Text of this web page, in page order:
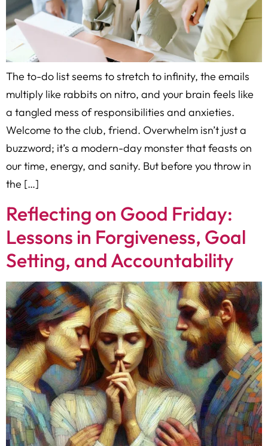
The to-do list seems to stretch to infinity, the emails
multiply like rabbits on nitro, and your brain feels like
a tangled mess of responsibilities and anxieties.
Welcome to the club, friend. Overwhelm isn’t just a
buzzword; it’s a modern-day monster that feasts on
our time, energy, and sanity. But before you throw in
the […]
Reflecting on Good Friday:
Lessons in Forgiveness, Goal
Setting, and Accountability